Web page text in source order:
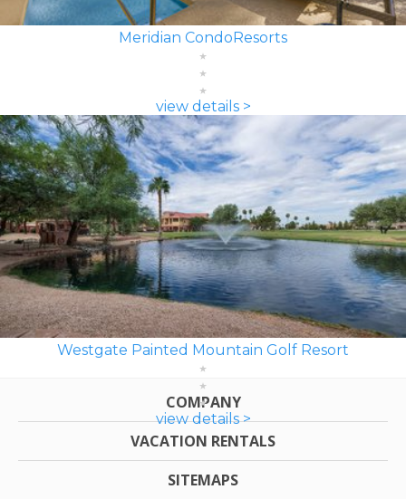
Meridian CondoResorts
view details >
Westgate Painted Mountain Golf Resort
view details >
COMPANY
VACATION RENTALS
SITEMAPS